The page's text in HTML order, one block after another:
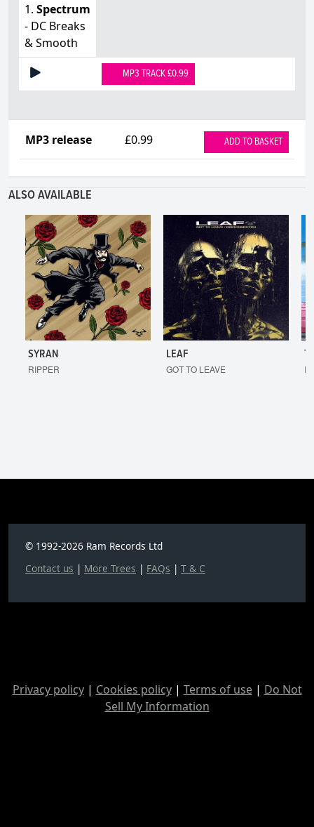
1. Spectrum
- DC Breaks
& Smooth
MP3 TRACK £0.99
MP3 release £0.99 ADD TO BASKET
ALSO AVAILABLE
SYRAN
RIPPER
LEAF
GOT TO LEAVE
© 1992-2026 Ram Records Ltd
Contact us | More Trees | FAQs | T & C
Privacy policy| Cookies policy| Terms of use| Do Not
Sell My Information